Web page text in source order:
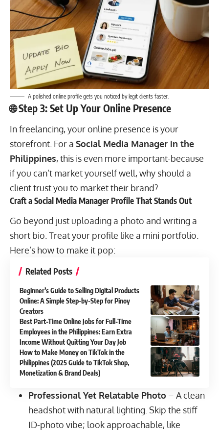
A polished online profile gets you noticed by legit clients faster.
🌐 Step 3: Set Up Your Online Presence
Infreelancing, your online presence is your
storefront. For a Social Media Manager in the
Philippines, this is even more important-because
if you can’t market yourself well, why should a
client trust you to market their brand?
Craft a Social Media Manager Profile That Stands Out
Go beyond just uploading a photo and writing a
short bio. Treat your profile like a mini portfolio.
Here’s how to make it pop:
Related Posts
Beginner’s Guide to Selling Digital Products
Online: A Simple Step-by-Step for Pinoy
Creators
Best Part-Time Online Jobs for Full-Time
Employees in the Philippines: Earn Extra
Income Without Quitting Your Day Job
How to Make Money on TikTok in the
Philippines (2025 Guide to TikTok Shop,
Monetization & Brand Deals)
Professional Yet Relatable Photo – A clean
headshot with natural lighting. Skip the stiff
ID-photo vibe; look approachable, like